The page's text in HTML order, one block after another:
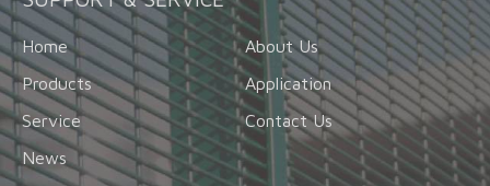
Home
About Us
Products
Application
Service
Contact Us
News